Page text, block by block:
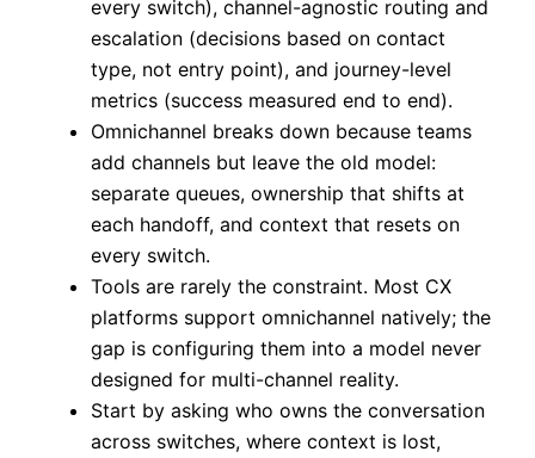
every switch), channel-agnostic routing and
escalation (decisions based on contact
type, not entry point), and journey-level
metrics (success measured end to end).
Omnichannel breaks down because teams
add channels but leave the old model:
separate queues, ownership that shifts at
each handoff, and context that resets on
every switch.
Tools are rarely the constraint. Most CX
platforms support omnichannel natively; the
gap is configuring them into a model never
designed for multi-channel reality.
Start by asking who owns the conversation
across switches, where context is lost,